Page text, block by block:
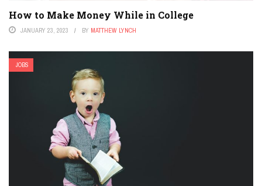
How to Make Money While in College
JANUARY 23, 2023 BY MATTHEW LYNCH
JOBS